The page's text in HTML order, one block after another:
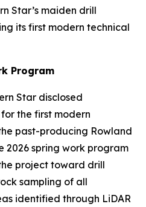
Star’s maiden drill
its first modern technical
Program
Star disclosed
the first modern
past-producing Rowland
2026 spring work program
project toward drill
sampling of all
identified through LiDAR